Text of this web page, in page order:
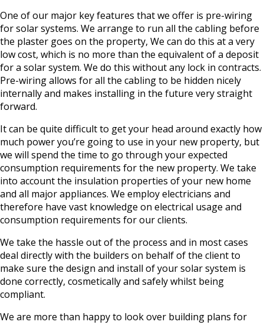
One of our major key features that we offer is pre-wiring
for solar systems. We arrange to run all the cabling before
the plaster goes on the property, We can do this at a very
low cost, which is no more than the equivalent of a deposit
for a solar system. We do this without any lock in contracts.
Pre-wiring allows for all the cabling to be hidden nicely
internally and makes installing in the future very straight
forward.
It can be quite difficult to get your head around exactly how
much power you’re going to use in your new property, but
we will spend the time to go through your expected
consumption requirements for the new property. We take
into account the insulation properties of your new home
and all major appliances. We employ electricians and
therefore have vast knowledge on electrical usage and
consumption requirements for our clients.
We take the hassle out of the process and in most cases
deal directly with the builders on behalf of the client to
make sure the design and install of your solar system is
done correctly, cosmetically and safely whilst being
compliant.
We are more than happy to look over building plans for